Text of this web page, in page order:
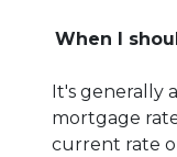
When I
It's generally
mortgage
current rate